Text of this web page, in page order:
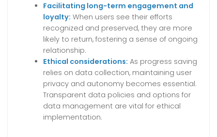
Facilitating long-term engagement and
loyalty: When users see their efforts
recognized and preserved, they are more
likely to return, fostering a sense of ongoing
relationship.
Ethical considerations: As progress saving
relies on data collection, maintaining user
privacy and autonomy becomes essential.
Transparent data policies and options for
data management are vital for ethical
implementation.